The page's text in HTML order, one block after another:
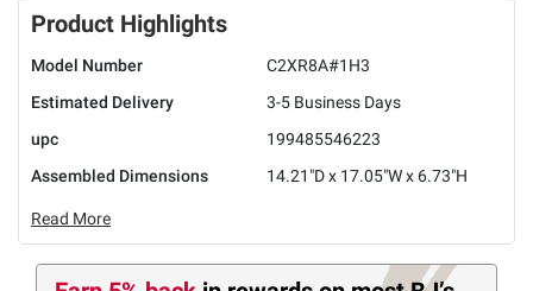
Product Highlights
Model Number
C2XR8A#1H3
Estimated Delivery
3-5 Business Days
upc
199485546223
Assembled Dimensions
14.21"D x 17.05"W x 6.73"H
Read More